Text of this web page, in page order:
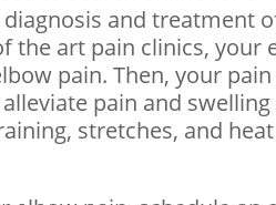
and
art pain clinics,
pain. Then, your
pain and
stretches, and